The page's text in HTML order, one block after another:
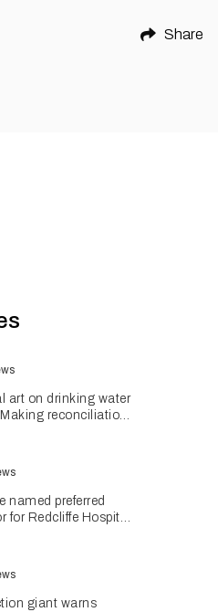
Share
art on drinking water
reconciliation
named preferred
for Redcliffe Hospital
giant warns